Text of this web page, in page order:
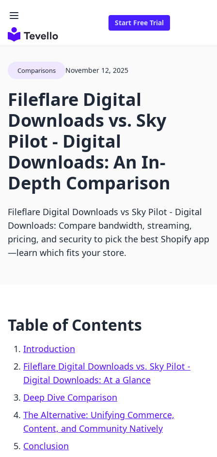
Start Free Trial
Comparisons November 12, 2025
Fileflare Digital
Downloads vs. Sky
Pilot ‑ Digital
Downloads: An In-
Depth Comparison
Fileflare Digital Downloads vs Sky Pilot ‑ Digital
Downloads: Compare bandwidth, streaming,
pricing, and security to pick the best Shopify app
—learn which fits your store.
Table of Contents
Introduction
Fileflare Digital Downloads vs. Sky Pilot ‑
Digital Downloads: At a Glance
Deep Dive Comparison
The Alternative: Unifying Commerce,
Content, and Community Natively
Conclusion